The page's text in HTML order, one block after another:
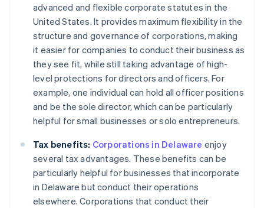
advanced and flexible corporate statutes in the
United States. It provides maximum flexibility in the
structure and governance of corporations, making
it easier for companies to conduct their business as
they see fit, while still taking advantage of high-
level protections for directors and officers. For
example, one individual can hold all officer positions
and be the sole director, which can be particularly
helpful for small businesses or solo entrepreneurs.
Tax benefits: Corporations in Delaware enjoy
several tax advantages. These benefits can be
particularly helpful for businesses that incorporate
in Delaware but conduct their operations
elsewhere. Corporations that conduct their